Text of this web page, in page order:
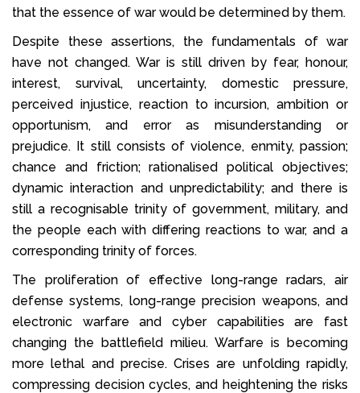
that the essence of war would be determined by them.
Despite these assertions, the fundamentals of war
have not changed. War is still driven by fear, honour,
interest, survival, uncertainty, domestic pressure,
perceived injustice, reaction to incursion, ambition or
opportunism, and error as misunderstanding or
prejudice. It still consists of violence, enmity, passion;
chance and friction; rationalised political objectives;
dynamic interaction and unpredictability; and there is
still a recognisable trinity of government, military, and
the people each with differing reactions to war, and a
corresponding trinity of forces.
The proliferation of effective long-range radars, air
defense systems, long-range precision weapons, and
electronic warfare and cyber capabilities are fast
changing the battlefield milieu. Warfare is becoming
more lethal and precise. Crises are unfolding rapidly,
compressing decision cycles, and heightening the risks